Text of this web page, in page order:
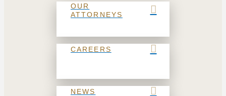
OUR
ATTORNEYS
CAREERS
NEWS